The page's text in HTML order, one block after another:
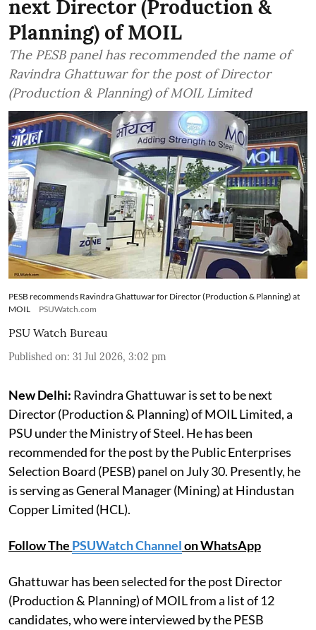
next Director (Production &
Planning) of MOIL
The PESB panel has recommended the name of
Ravindra Ghattuwar for the post of Director
(Production & Planning) of MOIL Limited
PESB recommends Ravindra Ghattuwar for Director (Production & Planning) at
MOIL
PSUWatch.com
PSU Watch Bureau
Published on: 31 Jul 2026, 3:02 pm
New Delhi: Ravindra Ghattuwar is set to be next
Director (Production & Planning) of MOIL Limited, a
PSU under the Ministry of Steel. He has been
recommended for the post by the Public Enterprises
Selection Board (PESB) panel on July 30. Presently, he
is serving as General Manager (Mining) at Hindustan
Copper Limited (HCL).
Follow The PSUWatch Channelon WhatsApp
Ghattuwar has been selected for the post Director
(Production & Planning) of MOIL from a list of 12
candidates, who were interviewed by the PESB